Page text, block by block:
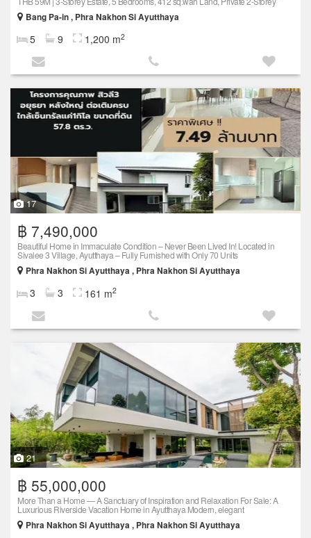
Bang Pa-in , Phra Nakhon Si Ayutthaya
5 9 1,200 m2
17
฿ 7,490,000
Beautiful Home in Immaculate Condition – Never Been Lived In! Located in
Sivalee 3 Village, Ayutthaya – Fully Furnished with Only 70 Units
Phra Nakhon Si Ayutthaya , Phra Nakhon Si Ayutthaya
3 3 161 m2
21
฿ 55,000,000
More Than a Home — A Sanctuary of Inspiration and Relaxation For Sale: A
Luxurious Riverside Vacation Home in Ayutthaya Modern, elegant
Phra Nakhon Si Ayutthaya , Phra Nakhon Si Ayutthaya